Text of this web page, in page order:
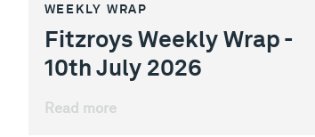
WEEKLY WRAP
Fitzroys Weekly Wrap -
10th July 2026
Read more